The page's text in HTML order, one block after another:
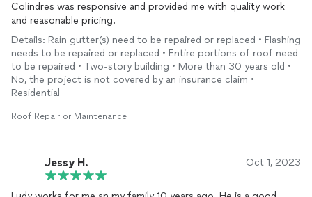
Colindres was responsive and provided me with quality work
and reasonable pricing.
Details: Rain gutter(s) need to be repaired or replaced • Flashing
needs to be repaired or replaced • Entire portions of roof need
to be repaired • Two-story building • More than 30 years old •
No, the project is not covered by an insurance claim •
Residential
Roof Repair or Maintenance
Jessy H. Oct 1, 2023